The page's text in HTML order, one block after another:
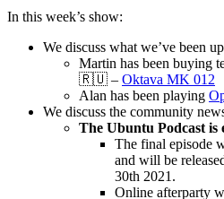
In this week’s show:
We discuss what we’ve been
Martin has been buying
🇷🇺 – Oktava MK 012
Alan has been playing
We discuss the community
The Ubuntu Podcast is
The final episode
and will be
30th 2021.
Online afterparty